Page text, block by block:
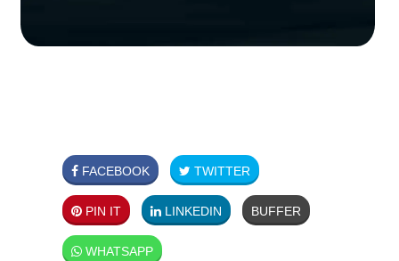
FACEBOOK TWITTER
PIN IT LINKEDIN BUFFER
WHATSAPP